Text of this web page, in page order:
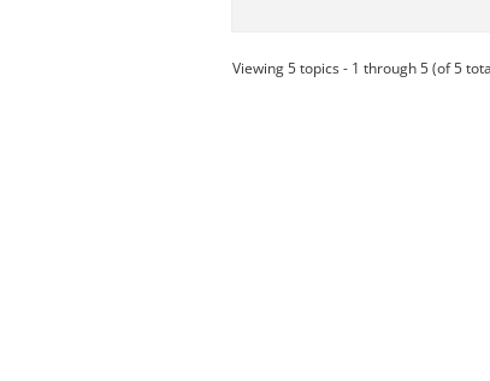
Viewing 5 topics - 1 through 5 (of 5